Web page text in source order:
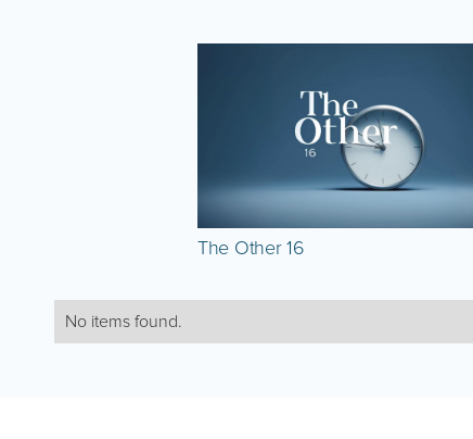
The Other 16
No items found.